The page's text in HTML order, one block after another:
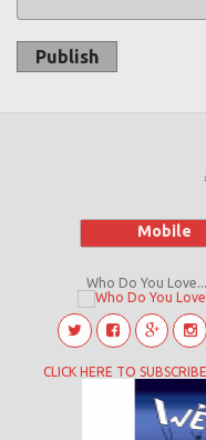
Publish
Mobile
Who Do You
CLICK HERE TO